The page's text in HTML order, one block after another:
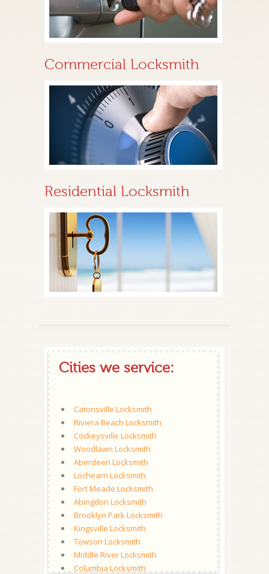
Commercial Locksmith
Residential Locksmith
Cities we service:
Catonsville Locksmith
Riviera Beach Locksmith
Cockeysville Locksmith
Woodlawn Locksmith
Aberdeen Locksmith
Lochearn Locksmith
Fort Meade Locksmith
Abingdon Locksmith
Brooklyn Park Locksmith
Kingsville Locksmith
Towson Locksmith
Middle River Locksmith
Columbia Locksmith